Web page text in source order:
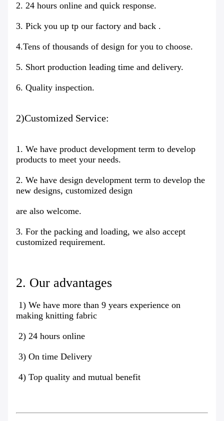
2. 24 hours online and quick response.
3. Pick you up tp our factory and back .
4.Tens of thousands of design for you to choose.
5. Short production leading time and delivery.
6. Quality inspection.
2)Customized Service:
1. We have product development term to develop
products to meet your needs.
2. We have design development term to develop the
new designs, customized design
are also welcome.
3. For the packing and loading, we also accept
customized requirement.
2. Our advantages
1) We have more than 9 years experience on
making knitting fabric
2) 24 hours online
3) On time Delivery
4) Top quality and mutual benefit